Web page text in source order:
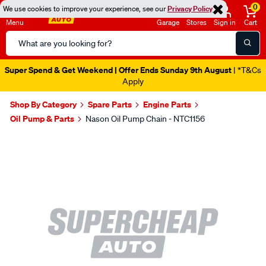
We use cookies to improve your experience, see ourPrivacy Policy
Menu
Search
Catalog
Garage Stores Sign in
0
Cart
Super Spend & Get Weekend | Offer Ends Sunday 9th August | *T&Cs
Apply
Shop By Category Spare Parts
Engine Parts
Oil Pump & Parts
Nason Oil Pump Chain - NTC1156